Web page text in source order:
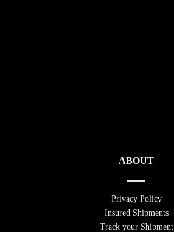
ABOUT
Privacy Policy
Insured Shipments
Track your Shipment